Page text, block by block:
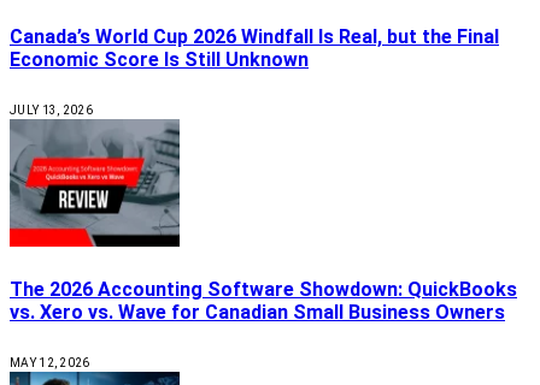
Canada’s World Cup 2026 Windfall Is Real, but the Final
Economic Score Is Still Unknown
JULY 13, 2026
The 2026 Accounting Software Showdown: QuickBooks
vs. Xero vs. Wave for Canadian Small Business Owners
MAY 12, 2026